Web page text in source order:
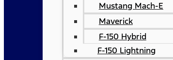
Mustang Mach-E
Maverick
F-150 Hybrid
F-150 Lightning